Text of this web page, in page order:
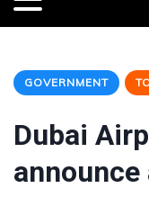
GOVERNMENT
Dubai